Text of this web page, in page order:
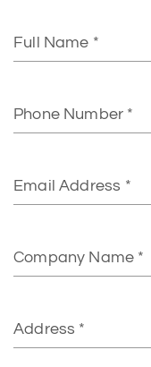
Name
Number
Address*
Name